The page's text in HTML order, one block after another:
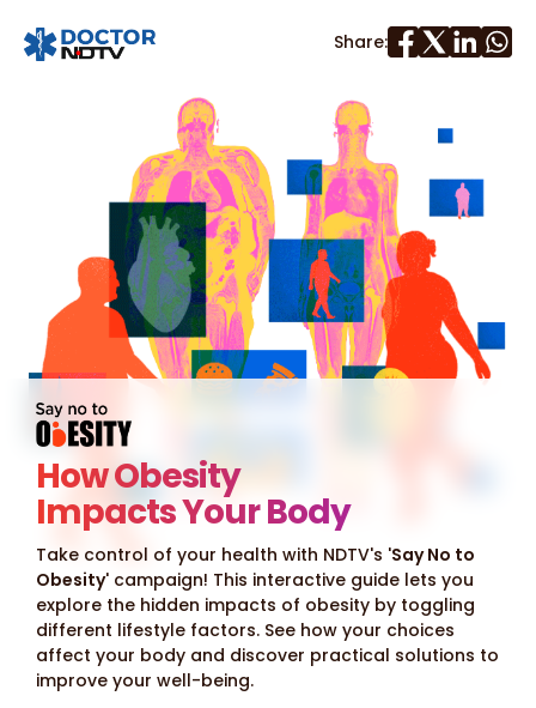
Share:
How Obesity
Impacts Your Body
Take control of your health with NDTV's 'Say No to
Obesity' campaign! This interactive guide lets you
explore the hidden impacts of obesity by toggling
different lifestyle factors. See how your choices
affect your body and discover practical solutions to
improve your well-being.